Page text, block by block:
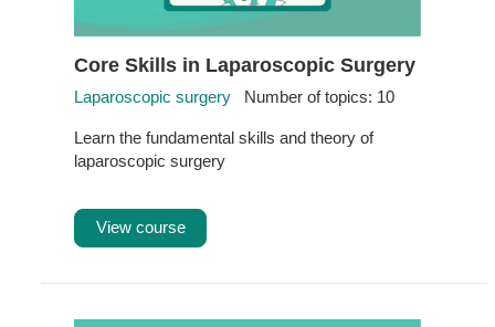
Core Skills in Laparoscopic Surgery
Laparoscopic surgery Number of topics: 10
Learn the fundamental skills and theory of
laparoscopic surgery
View course